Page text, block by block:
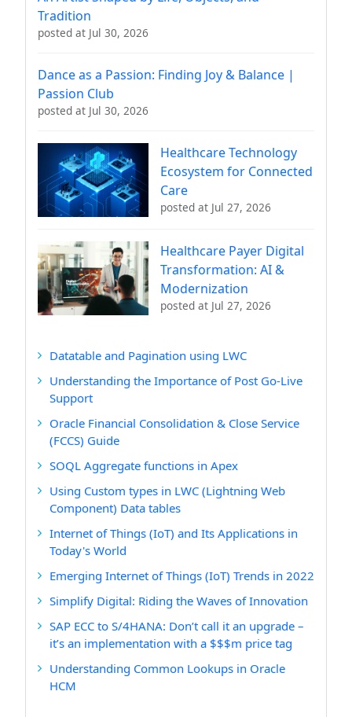
Tradition
posted at Jul 30, 2026
Dance as a Passion: Finding Joy & Balance |
Passion Club
posted at Jul 30, 2026
Healthcare Technology
Ecosystem for Connected
Care
posted at Jul 27, 2026
Healthcare Payer Digital
Transformation: AI &
Modernization
posted at Jul 27, 2026
Datatable and Pagination using LWC
Understanding the Importance of Post Go-Live
Support
Oracle Financial Consolidation & Close Service
(FCCS) Guide
SOQL Aggregate functions in Apex
Using Custom types in LWC (Lightning Web
Component) Data tables
Internet of Things (IoT) and Its Applications in
Today's World
Emerging Internet of Things (IoT) Trends in 2022
Simplify Digital: Riding the Waves of Innovation
SAP ECC to S/4HANA: Don’t call it an upgrade –
it’s an implementation with a $$$m price tag
Understanding Common Lookups in Oracle
HCM